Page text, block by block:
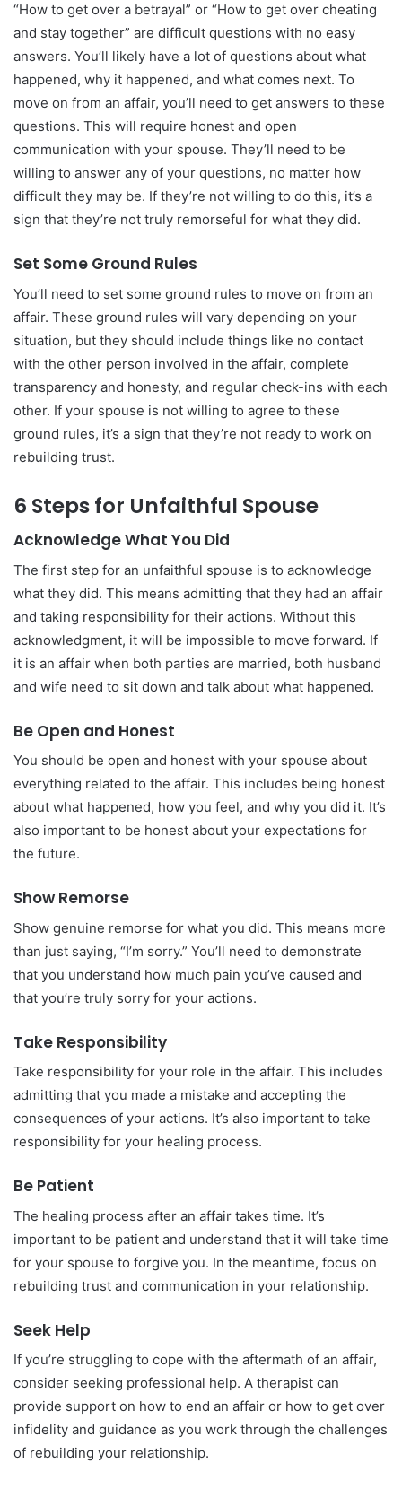
“How to get over a betrayal” or “How to get over cheating
and stay together” are difficult questions with no easy
answers. You’ll likely have a lot of questions about what
happened, why it happened, and what comes next. To
move on from an affair, you’ll need to get answers to these
questions. This will require honest and open
communication with your spouse. They’ll need to be
willing to answer any of your questions, no matter how
difficult they may be. If they’re not willing to do this, it’s a
sign that they’re not truly remorseful for what they did.
Set Some Ground Rules
You’ll need to set some ground rules to move on from an
affair. These ground rules will vary depending on your
situation, but they should include things like no contact
with the other person involved in the affair, complete
transparency and honesty, and regular check-ins with each
other. If your spouse is not willing to agree to these
ground rules, it’s a sign that they’re not ready to work on
rebuilding trust.
6 Steps for Unfaithful Spouse
Acknowledge What You Did
The first step for an unfaithful spouse is to acknowledge
what they did. This means admitting that they had an affair
and taking responsibility for their actions. Without this
acknowledgment, it will be impossible to move forward. If
it is an affair when both parties are married, both husband
and wife need to sit down and talk about what happened.
Be Open and Honest
You should be open and honest with your spouse about
everything related to the affair. This includes being honest
about what happened, how you feel, and why you did it. It’s
also important to be honest about your expectations for
the future.
Show Remorse
Show genuine remorse for what you did. This means more
than just saying, “I’m sorry.” You’ll need to demonstrate
that you understand how much pain you’ve caused and
that you’re truly sorry for your actions.
Take Responsibility
Take responsibility for your role in the affair. This includes
admitting that you made a mistake and accepting the
consequences of your actions. It’s also important to take
responsibility for your healing process.
Be Patient
The healing process after an affair takes time. It’s
important to be patient and understand that it will take time
for your spouse to forgive you. In the meantime, focus on
rebuilding trust and communication in your relationship.
Seek Help
If you’re struggling to cope with the aftermath of an affair,
consider seeking professional help. A therapist can
provide support on how to end an affair or how to get over
infidelity and guidance as you work through the challenges
of rebuilding your relationship.